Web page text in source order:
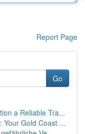
Report Page
Go
a Reliable Tra...
Your Gold Coast ...